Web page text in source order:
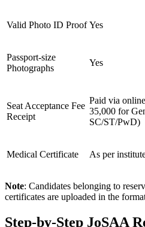
Valid Photo ID Proof Yes
Passport-size
Photographs
Yes
Seat Acceptance Fee
Receipt
Paid via
35,000 for
SC/ST/PwD)
Medical Certificate As per
Note: Candidates belonging to
certificates are uploaded in the
Step-by-Step JoSAA